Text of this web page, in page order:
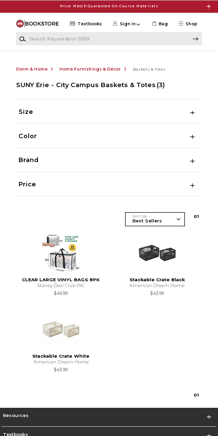
Price Match Guarantee On Course Materials
Shop
Textbooks Sign in Bag
Dorm & Home Home Furnishings & Décor Baskets & Totes
SUNY Erie - City Campus Baskets & Totes (3)
Size
Color
Brand
Price
Sort By 01
CLEAR LARGE VINYL BAGS 8PK
Stoney Deal Club INC
$49.99
Stackable Crate Black
American Dream Home
$43.99
Stackable Crate White
American Dream Home
$43.99
01
Resources
Textbooks